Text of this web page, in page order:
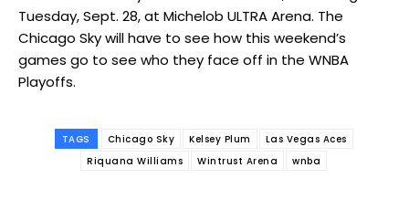
Tuesday, Sept. 28, at Michelob ULTRA Arena. The
Chicago Sky will have to see how this weekend’s
games go to see who they face off in the WNBA
Playoffs.
TAGS Chicago Sky Kelsey Plum
Las Vegas Aces
Riquana Williams
Wintrust Arena wnba